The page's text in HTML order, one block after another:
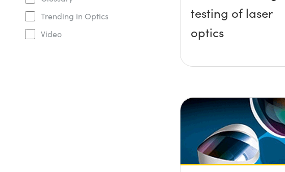
Trending in Optics
Video
testing of laser
optics